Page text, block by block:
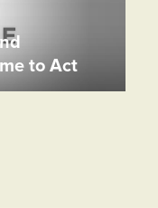
to Act